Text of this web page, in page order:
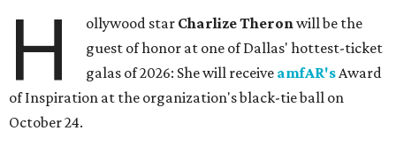
H ollywood star Charlize Theronwill be the
guest of honor at one of Dallas' hottest-ticket
galas of 2026: She will receive amfAR'sAward
of Inspiration at the organization's black-tie ball on
October 24.